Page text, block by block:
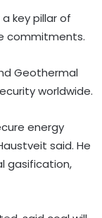
key pillar of
commitments.
Geothermal
worldwide.
energy
said. He
gasification,